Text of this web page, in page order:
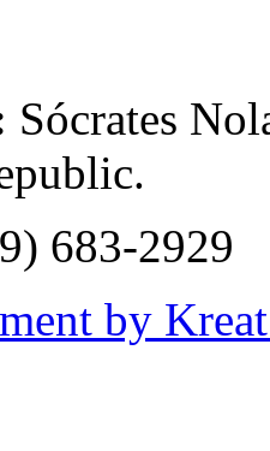
Sócrates
683-2929
by